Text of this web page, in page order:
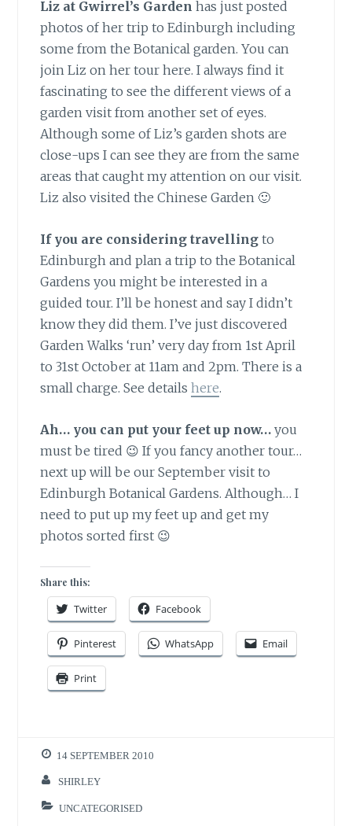
Liz at Gwirrel’s Garden has just posted
photos of her trip to Edinburgh including
some from the Botanical garden. You can
join Liz on her tour here. I always find it
fascinating to see the different views of a
garden visit from another set of eyes.
Although some of Liz’s garden shots are
close-ups I can see they are from the same
areas that caught my attention on our visit.
Liz also visited the Chinese Garden 🙂
If you are considering travelling to
Edinburgh and plan a trip to the Botanical
Gardens you might be interested in a
guided tour. I’ll be honest and say I didn’t
know they did them. I’ve just discovered
Garden Walks ‘run’ very day from 1st April
to 31st October at 11am and 2pm. There is a
small charge. See detailshere.
Ah… you can put your feet up now… you
must be tired 😉 If you fancy another tour…
next up will be our September visit to
Edinburgh Botanical Gardens. Although… I
need to put up my feet up and get my
photos sorted first 😉
Share this:
Twitter Facebook
Pinterest WhatsApp Email
Print
14 SEPTEMBER 2010
SHIRLEY
UNCATEGORISED